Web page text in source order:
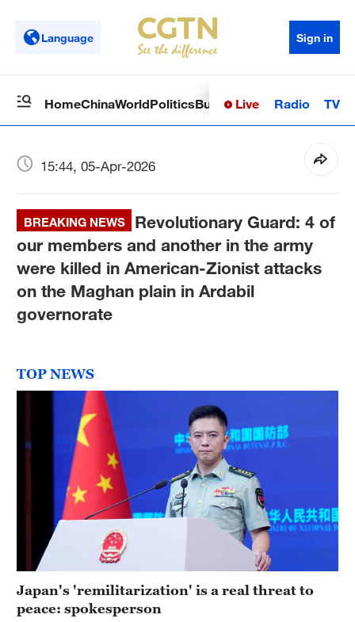
Language Sign in
HomeChinaWorldPoliticsBusinessSci-TechHealth
Live Radio TV
15:44, 05-Apr-2026
BREAKING NEWS
Revolutionary Guard: 4 of
our members and another in the army
were killed in American-Zionist attacks
on the Maghan plain in Ardabil
governorate
TOP NEWS
Japan's 'remilitarization' is a real threat to
peace: spokesperson